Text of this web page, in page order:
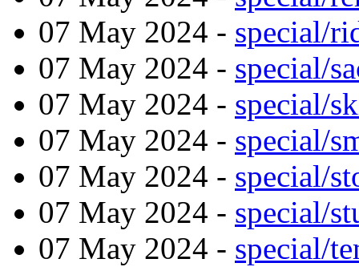
07 May 2024 - special/
07 May 2024 - special/
07 May 2024 - special/
07 May 2024 - special/
07 May 2024 - special/
07 May 2024 - special/
07 May 2024 - special/